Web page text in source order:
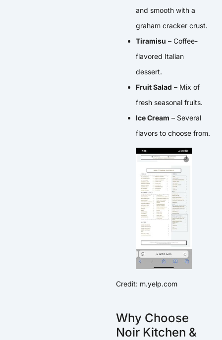
and smooth with a
graham cracker crust.
Tiramisu – Coffee-
flavored Italian
dessert.
Fruit Salad – Mix of
fresh seasonal fruits.
Ice Cream – Several
flavors to choose from.
Credit: m.yelp.com
Why Choose
Noir Kitchen &